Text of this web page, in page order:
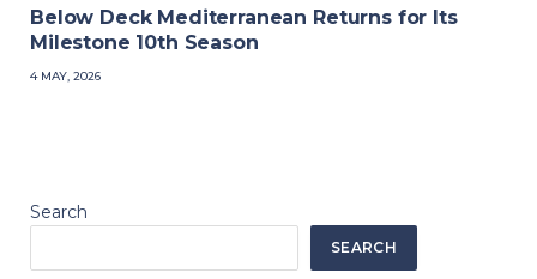
Below Deck Mediterranean Returns for Its
Milestone 10th Season
4 MAY, 2026
Search
SEARCH